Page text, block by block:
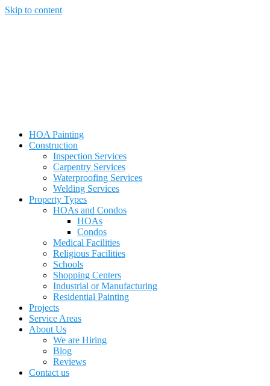
Skip to content
HOA Painting
Construction
Inspection Services
Carpentry Services
Waterproofing Services
Welding Services
Property Types
HOAs and Condos
HOAs
Condos
Medical Facilities
Religious Facilities
Schools
Shopping Centers
Industrial or Manufacturing
Residential Painting
Projects
Service Areas
About Us
We are Hiring
Blog
Reviews
Contact us